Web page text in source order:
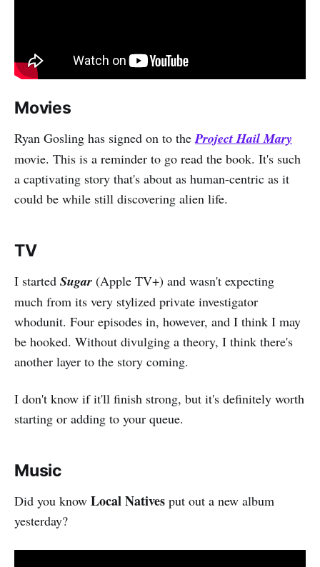
Movies
Ryan Gosling has signed on to theProject Hail Mary
movie. This is a reminder to go read the book. It's such
a captivating story that's about as human-centric as it
could be while still discovering alien life.
TV
I started Sugar (Apple TV+) and wasn't expecting
much from its very stylized private investigator
whodunit. Four episodes in, however, and I think I may
be hooked. Without divulging a theory, I think there's
another layer to the story coming.
I don't know if it'll finish strong, but it's definitely worth
starting or adding to your queue.
Music
Did you know Local Natives put out a new album
yesterday?